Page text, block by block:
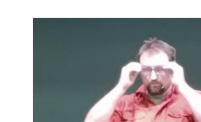
Church Ministry Marriage